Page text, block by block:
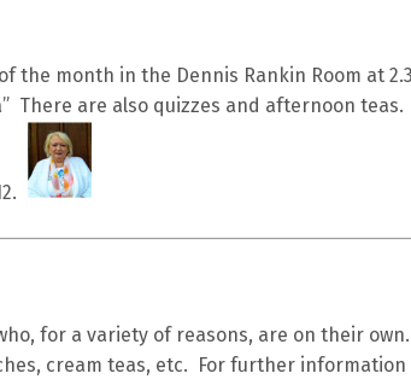
the month in the Dennis Rankin Room at
There are also quizzes and afternoon
for a variety of reasons, are on their
cream teas, etc. For further information